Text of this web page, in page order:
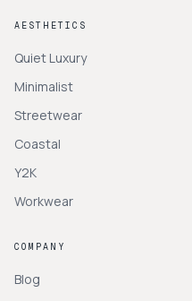
AESTHETICS
Quiet Luxury
Minimalist
Streetwear
Coastal
Y2K
Workwear
COMPANY
Blog